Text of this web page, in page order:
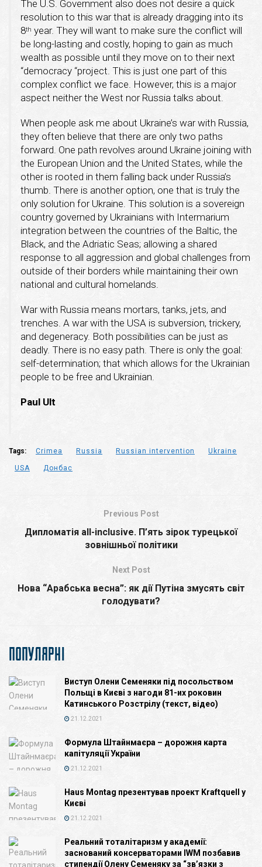
The U.S. Government also does not desire a quick
resolution to this war that is already dragging into its
8th year. They will want to make sure the conflict will
be long-lasting and costly, hoping to gain as much
wealth as possible until they move on to their next
“democracy “project. This is just one part of this
complex conflict we face. However, this is a major
aspect neither the West nor Russia talks about.
When people ask me about Ukraine’s war with Russia,
they often believe that there are only two paths
forward. One path revolves around Ukraine joining with
the European Union and the United States, while the
other is rooted in them falling back under Russia’s
thumb. There is another option, one that is truly the
only solution for Ukraine. This solution is a sovereign
country governed by Ukrainians with Intermarium
integration between the countries of the Baltic, the
Black, and the Adriatic Seas; allowing a shared
response to all aggression and global challenges from
outside of their borders while maintaining their own
national and cultural homelands.
War with Russia means mortars, tanks, jets, and
trenches. A war with the USA is subversion, trickery,
and degeneracy. Both possibilities can be just as
deadly. There is no easy path. There is only the goal:
self-determination; that which allows for the Ukrainian
people to be free and Ukrainian.
Paul Ult
Tags: Crimea Russia Russian intervention Ukraine
USA Донбас
Previous Post
Дипломатія all-inclusive. П’ять зірок турецької
зовнішньої політики
Next Post
Нова “Арабська весна”: як дії Путіна змуcять світ
голодувати?
ПОПУЛЯРНІ
Виступ Олени Семеняки під посольством
Польщі в Києві з нагоди 81-их роковин
Катинського Розстрілу (текст, відео)
21.12.2021
Формула Штайнмаєра – дорожня карта
капітуляції України
21.12.2021
Haus Montag презентував проект Kraftquell у
Києві
21.12.2021
Реальний тоталітаризм у академії:
заснований консерваторами IWM позбавив
стипендії Олену Семеняку за “зв’язки з